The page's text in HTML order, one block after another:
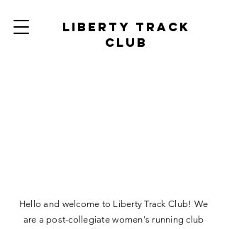
Liberty track
club
Hello and welcome to Liberty Track Club! We
are a post-collegiate women's running club